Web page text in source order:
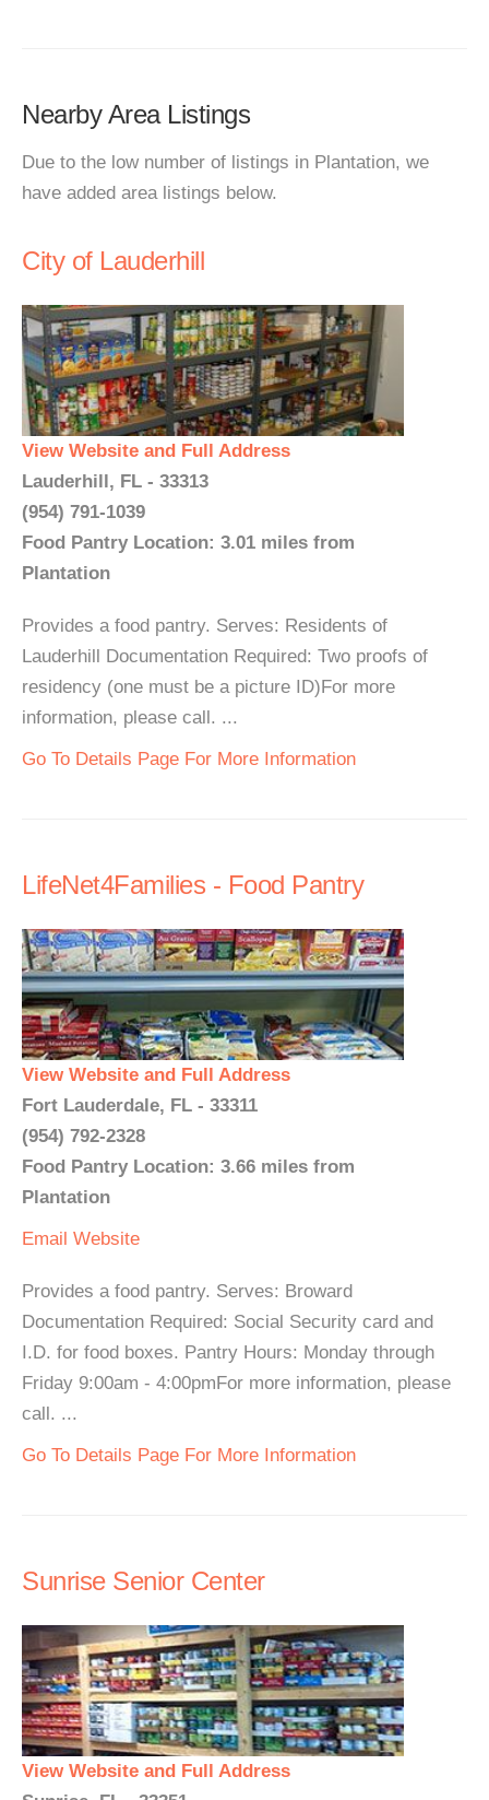
Nearby Area Listings
Due to the low number of listings in Plantation, we
have added area listings below.
City of Lauderhill
View Website and Full Address
Lauderhill, FL - 33313
(954) 791-1039
Food Pantry Location: 3.01 miles from
Plantation
Provides a food pantry. Serves: Residents of
Lauderhill Documentation Required: Two proofs of
residency (one must be a picture ID)For more
information, please call. ...
Go To Details Page For More Information
LifeNet4Families - Food Pantry
View Website and Full Address
Fort Lauderdale, FL - 33311
(954) 792-2328
Food Pantry Location: 3.66 miles from
Plantation
Email Website
Provides a food pantry. Serves: Broward
Documentation Required: Social Security card and
I.D. for food boxes. Pantry Hours: Monday through
Friday 9:00am - 4:00pmFor more information, please
call. ...
Go To Details Page For More Information
Sunrise Senior Center
View Website and Full Address